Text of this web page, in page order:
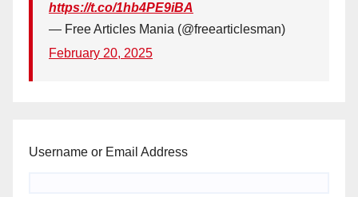
https://t.co/1hb4PE9iBA
— Free Articles Mania (@freearticlesman)
February 20, 2025
Username or Email Address